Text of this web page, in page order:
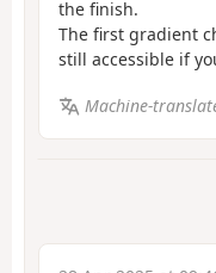
the finish.
The first gradient
still accessible if
Machine-